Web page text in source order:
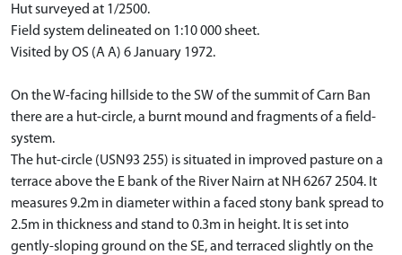
Hut surveyed at 1/2500.
Field system delineated on 1:10 000 sheet.
Visited by OS (A A) 6 January 1972.
On the W-facing hillside to the SW of the summit of Carn Ban
there are a hut-circle, a burnt mound and fragments of a field-
system.
The hut-circle (USN93 255) is situated in improved pasture on a
terrace above the E bank of the River Nairn at NH 6267 2504. It
measures 9.2m in diameter within a faced stony bank spread to
2.5m in thickness and stand to 0.3m in height. It is set into
gently-sloping ground on the SE, and terraced slightly on the